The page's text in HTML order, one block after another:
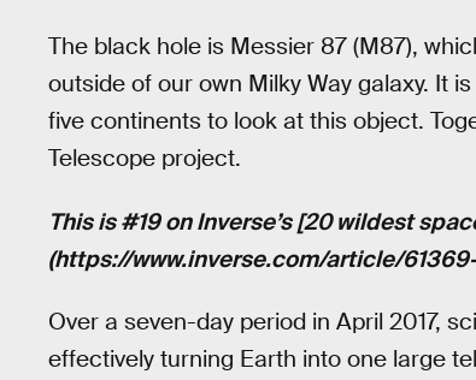
The black hole is Messier 87 (M87),
outside of our own Milky Way galaxy. It
five continents to look at this object.
Telescope project.
This is #19 on Inverse’s [20 wildest
(https://www.inverse.com/article/
Over a seven-day period in April 2017,
effectively turning Earth into one large